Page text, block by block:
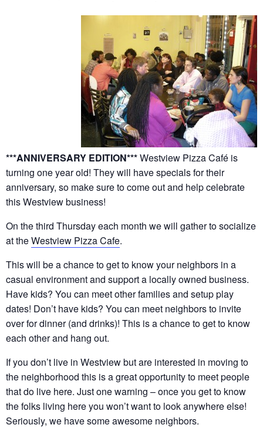
***ANNIVERSARY EDITION***Westview Pizza Café is
turning one year old! They will have specials for their
anniversary, so make sure to come out and help celebrate
this Westview business!
On the third Thursday each month we will gather to socialize
at theWestview Pizza Cafe.
This will be a chance to get to know your neighbors in a
casual environment and support a locally owned business.
Have kids? You can meet other families and setup play
dates! Don’t have kids? You can meet neighbors to invite
over for dinner (and drinks)! This is a chance to get to know
each other and hang out.
If you don’t live in Westview but are interested in moving to
the neighborhood this is a great opportunity to meet people
that do live here. Just one warning – once you get to know
the folks living here you won’t want to look anywhere else!
Seriously, we have some awesome neighbors.